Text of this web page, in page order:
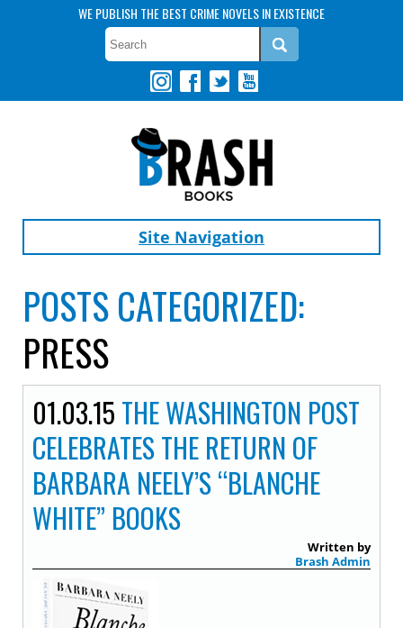
WE PUBLISH THE BEST CRIME NOVELS IN EXISTENCE
Site Navigation
POSTS CATEGORIZED:
PRESS
01.03.15 THE WASHINGTON POST
CELEBRATES THE RETURN OF
BARBARA NEELY’S “BLANCHE
WHITE” BOOKS
Written by
Brash Admin